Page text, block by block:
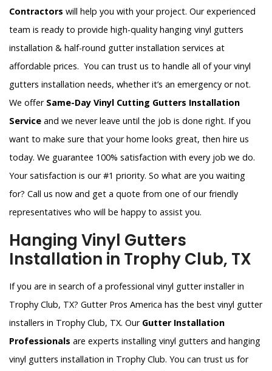
Contractors will help you with your project. Our experienced
team is ready to provide high-quality hanging vinyl gutters
installation & half-round gutter installation services at
affordable prices. You can trust us to handle all of your vinyl
gutters installation needs, whether it’s an emergency or not.
We offer Same-Day Vinyl Cutting Gutters Installation
Service and we never leave until the job is done right. If you
want to make sure that your home looks great, then hire us
today. We guarantee 100% satisfaction with every job we do.
Your satisfaction is our #1 priority. So what are you waiting
for? Call us now and get a quote from one of our friendly
representatives who will be happy to assist you.
Hanging Vinyl Gutters
Installation in Trophy Club, TX
If you are in search of a professional vinyl gutter installer in
Trophy Club, TX? Gutter Pros America has the best vinyl gutter
installers in Trophy Club, TX. Our Gutter Installation
Professionals are experts installing vinyl gutters and hanging
vinyl gutters installation in Trophy Club. You can trust us for